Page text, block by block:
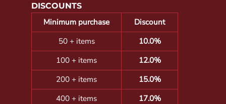
DISCOUNTS
Minimum purchase
Discount
50 + items
10.0%
100 + items
12.0%
200 + items
15.0%
400 + items
17.0%